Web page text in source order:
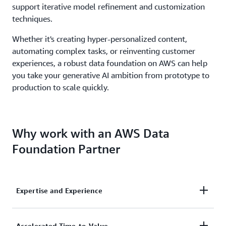
support iterative model refinement and customization
techniques.
Whether it's creating hyper-personalized content,
automating complex tasks, or reinventing customer
experiences, a robust data foundation on AWS can help
you take your generative AI ambition from prototype to
production to scale quickly.
Why work with an AWS Data
Foundation Partner
Expertise and Experience